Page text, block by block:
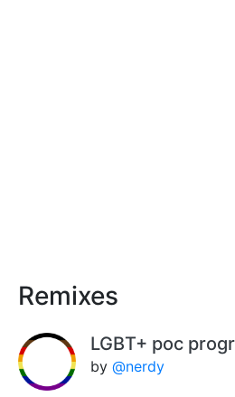
Remixes
LGBT+ poc
by @nerdy